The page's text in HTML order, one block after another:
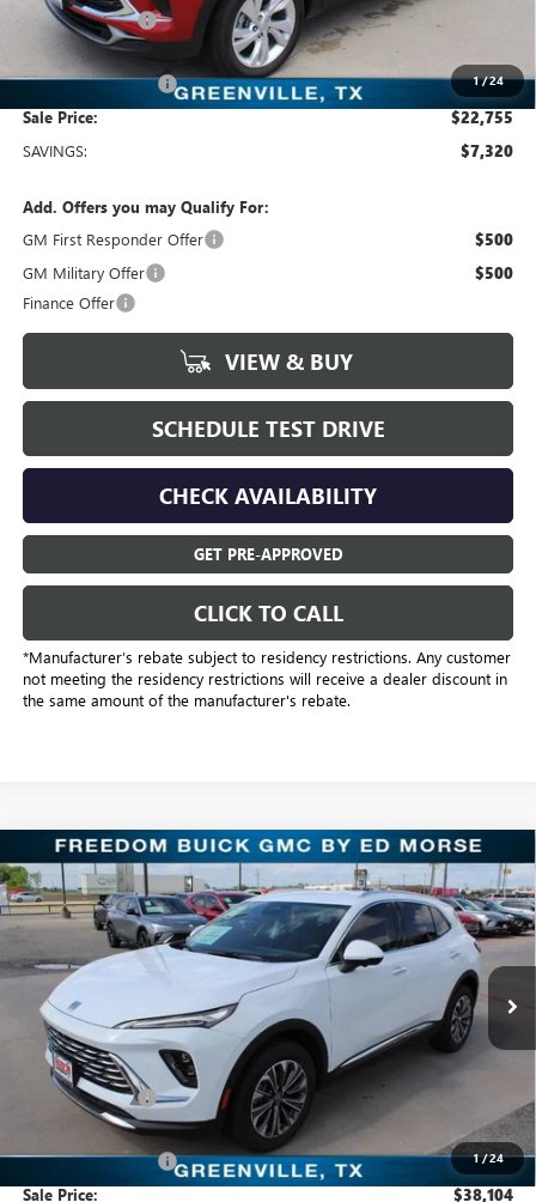
1/24
Dealer Discount:
Freedom Price:
Documentation Fee +$225
Sale Price: $22,755
SAVINGS: $7,320
Add. Offers you may Qualify For:
GM First Responder Offer
$500
GM Military Offer $500
Finance Offer
VIEW & BUY
SCHEDULE TEST DRIVE
CHECK AVAILABILITY
GET PRE-APPROVED
CLICK TO CALL
*Manufacturer’s rebate subject to residency restrictions. Any customer
not meeting the residency restrictions will receive a dealer discount in
the same amount of the manufacturer's rebate.
1/24
NEW2026BUICK ENVISIONPREFERRED
Freedom Buick GMC Greenville by Ed Morse
LRBFZMR41TD016944Stock: TD016944 Model:4ZB26
Courtesy Transportation Unit 3k mi Ext.
$38,104
SALE PRICE
Less
MSRP: $44,345
Dealer Discount:
Freedom Price: $38,104
Documentation Fee +$225
Sale Price: $38,104
Compare Vehicle